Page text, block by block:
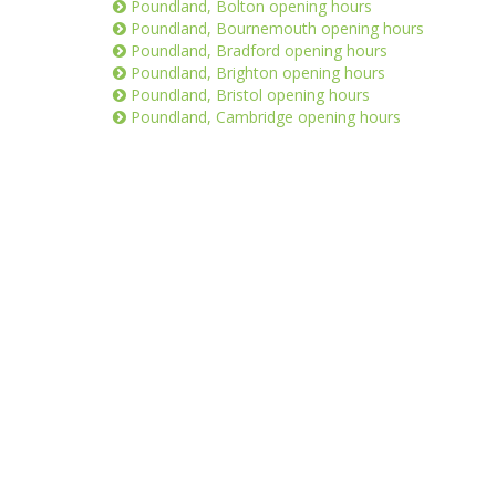
Poundland, Bolton opening hours
Poundland, Bournemouth opening hours
Poundland, Bradford opening hours
Poundland, Brighton opening hours
Poundland, Bristol opening hours
Poundland, Cambridge opening hours